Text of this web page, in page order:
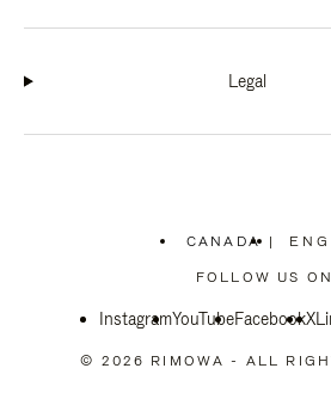
Legal
CANADA
PLEASE
SELECT
COUNTRY
|
FOLLOW US
InstagramYouTubeFacebookX
© 2026 RIMOWA - ALL